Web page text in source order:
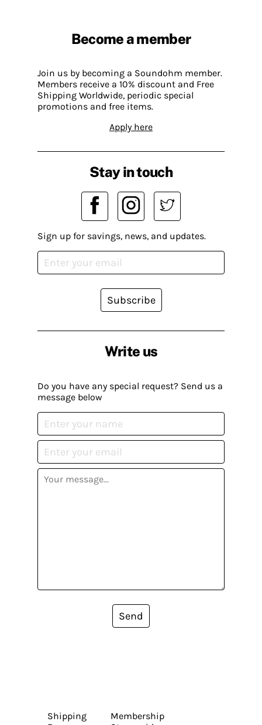
Become a member
Join us by becoming a Soundohm member.
Members receive a 10% discount and Free
Shipping Worldwide, periodic special
promotions and free items.
Apply here
Write us
Do you have any special request? Send us a
message below
Send
Stay in touch
Sign up for savings, news, and updates.
Subscribe
Shipping
Membership